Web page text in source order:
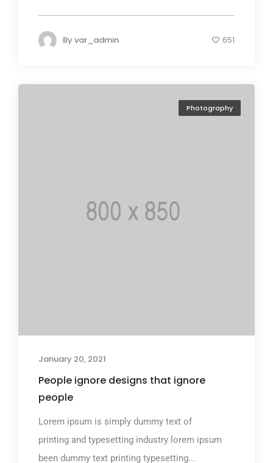
Byvar_admin 651
Photography
January 20, 2021
People ignore designs that ignore
people
Lorem ipsum is simply dummy text of
printing and typesetting industry lorem ipsum
been dummy text printing typesetting...